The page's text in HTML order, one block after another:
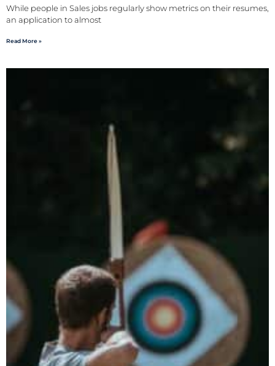
While people in Sales jobs regularly show metrics on their resumes,
an application to almost
Read More »